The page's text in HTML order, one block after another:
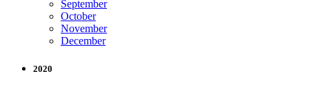
September
October
November
December
2020